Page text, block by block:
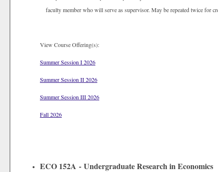
faculty member who will serve as supervisor. May be repeated twice for
View Course Offering(s):
Summer Session I 2026
Summer Session II 2026
Summer Session III 2026
Fall 2026
ECO 152A - Undergraduate Research in Economics